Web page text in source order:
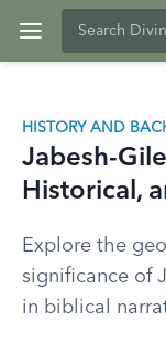
HISTORY AND
Jabesh-
Historical,
Explore the
significance of
in biblical